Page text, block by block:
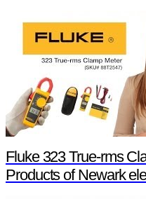
Fluke 323 True-rms
Products of Newark